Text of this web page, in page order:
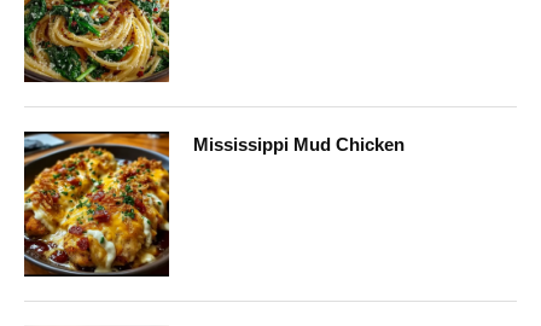
Mississippi Mud Chicken